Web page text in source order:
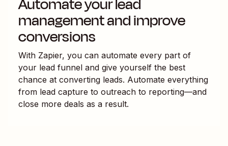
management and improve
conversions
With Zapier, you can automate every part of
your lead funnel and give yourself the best
chance at converting leads. Automate everything
from lead capture to outreach to reporting—and
close more deals as a result.